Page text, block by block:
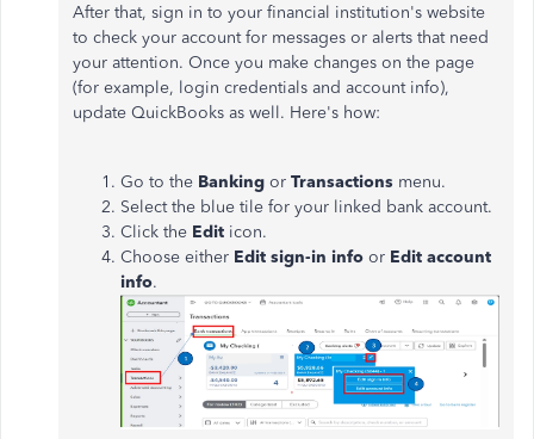
After that, sign in to your financial institution's website
to check your account for messages or alerts that need
your attention. Once you make changes on the page
(for example, login credentials and account info),
update QuickBooks as well. Here's how:
Go to the Banking or Transactions menu.
Select the blue tile for your linked bank account.
Click the Edit icon.
Choose either Edit sign-in info or Edit account
info.